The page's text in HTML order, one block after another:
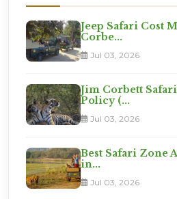
Jeep Safari Cost
Corbe...
Jul 03, 2026
Jim Corbett
Policy (...
Jul 03, 2026
Best Safari Zone
in...
Jul 03, 2026